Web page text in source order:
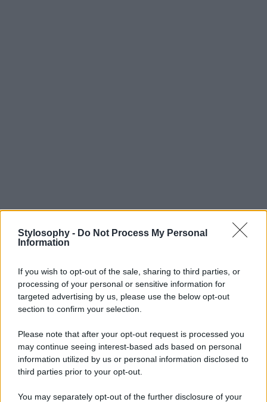
Stylosophy - Do Not Process My Personal
Information
If you wish to opt-out of the sale, sharing to third parties, or
processing of your personal or sensitive information for
targeted advertising by us, please use the below opt-out
section to confirm your selection.
Please note that after your opt-out request is processed you
may continue seeing interest-based ads based on personal
information utilized by us or personal information disclosed to
third parties prior to your opt-out.
You may separately opt-out of the further disclosure of your